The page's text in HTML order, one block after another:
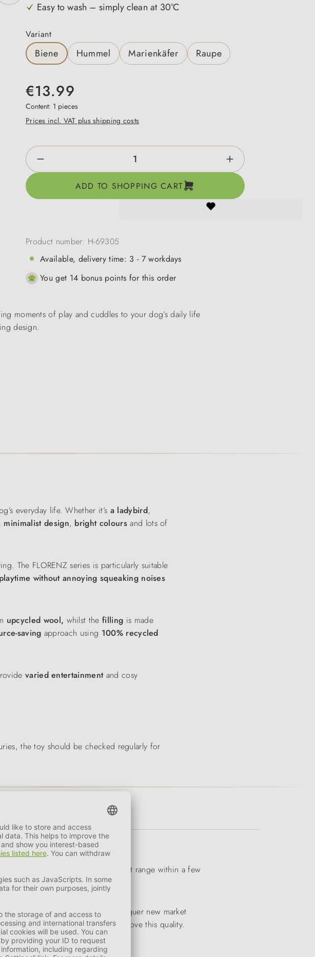
Easy to wash – simply clean at 30°C
Select
Variant
Biene Hummel Marienkäfer Raupe
€13.99
Content: 1 pieces
Prices incl. VAT plus shipping costs
Product Quantity: Enter the desired amount or use
ADD TO SHOPPING CART
Product number: H-69305
Available, delivery time: 3 - 7 workdays
You get 14 bonus points for this order
moments of play and cuddles to your dog’s daily life
design.
everyday life. Whether it’s a ladybird,
minimalist design, bright coloursand lots of
The FLORENZ series is particularly suitable
without annoying squeaking noises
upcycled wool, whilst thefilling is made
saving approach using 100% recycled
varied entertainment and cosy
the toy should be checked regularly for
developed into a diverse product range within a few
business was able to quickly conquer new market
to ensure and constantly improve this quality.